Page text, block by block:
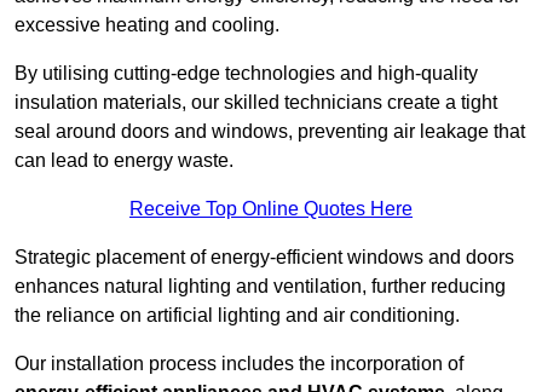
excessive heating and cooling.
By utilising cutting-edge technologies and high-quality
insulation materials, our skilled technicians create a tight
seal around doors and windows, preventing air leakage that
can lead to energy waste.
Receive Top Online Quotes Here
Strategic placement of energy-efficient windows and doors
enhances natural lighting and ventilation, further reducing
the reliance on artificial lighting and air conditioning.
Our installation process includes the incorporation of